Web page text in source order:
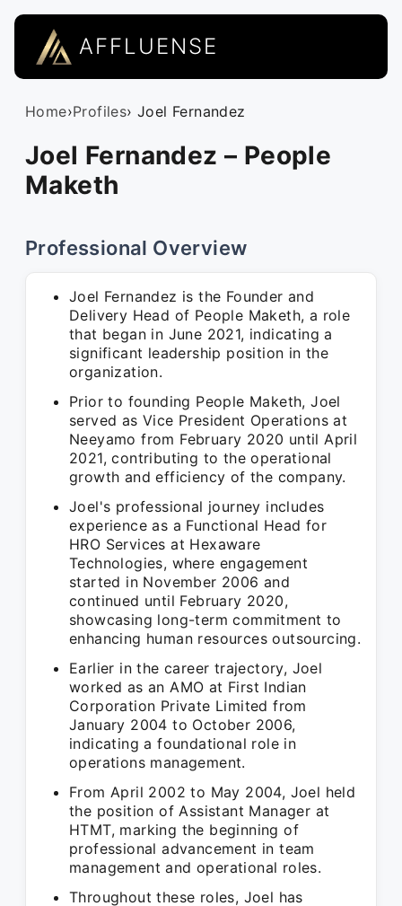
AFFLUENSE
Home›Profiles› Joel Fernandez
Joel Fernandez – People
Maketh
Professional Overview
Joel Fernandez is the Founder and
Delivery Head of People Maketh, a role
that began in June 2021, indicating a
significant leadership position in the
organization.
Prior to founding People Maketh, Joel
served as Vice President Operations at
Neeyamo from February 2020 until April
2021, contributing to the operational
growth and efficiency of the company.
Joel's professional journey includes
experience as a Functional Head for
HRO Services at Hexaware
Technologies, where engagement
started in November 2006 and
continued until February 2020,
showcasing long-term commitment to
enhancing human resources outsourcing.
Earlier in the career trajectory, Joel
worked as an AMO at First Indian
Corporation Private Limited from
January 2004 to October 2006,
indicating a foundational role in
operations management.
From April 2002 to May 2004, Joel held
the position of Assistant Manager at
HTMT, marking the beginning of
professional advancement in team
management and operational roles.
Throughout these roles, Joel has